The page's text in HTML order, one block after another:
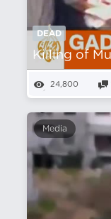
DEAD
Killing of
24,800
Media